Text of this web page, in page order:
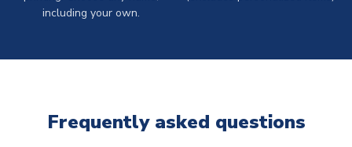
including your own.
Frequently asked questions